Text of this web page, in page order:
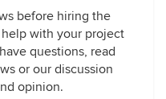
before hiring the
with your project
questions, read
or our discussion
opinion.